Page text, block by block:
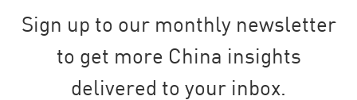
Sign up to our monthly newsletter
to get more China insights
delivered to your inbox.